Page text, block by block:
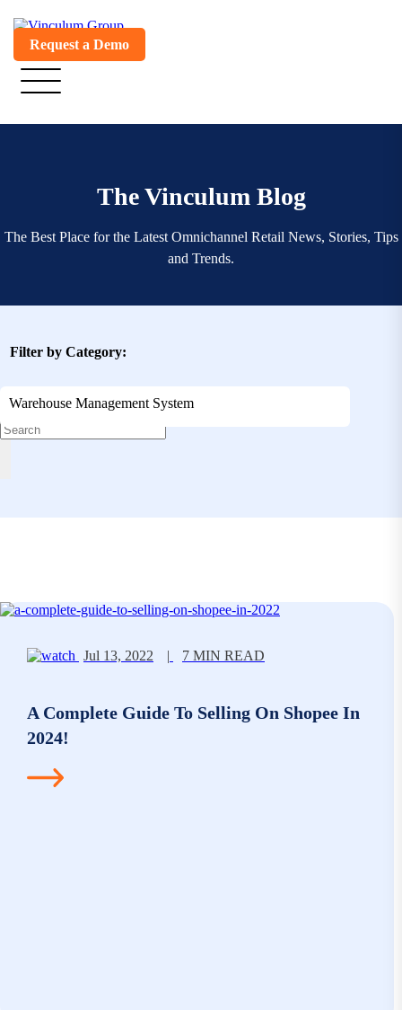
Request a Demo
The Vinculum Blog
The Best Place for the Latest Omnichannel Retail News, Stories, Tips
and Trends.
Filter by Category:
Warehouse Management System
Jul 13, 2022 | 7 MIN READ
A Complete Guide To Selling On Shopee In
2024!